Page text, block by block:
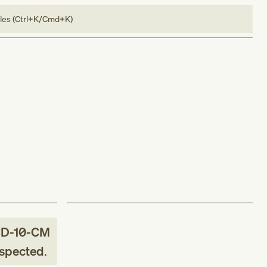
(Ctrl+K/Cmd+K)
10-CM
.